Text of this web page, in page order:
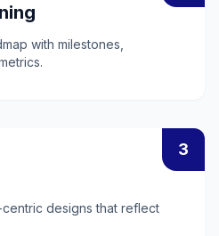
with milestones,
3
designs that reflect